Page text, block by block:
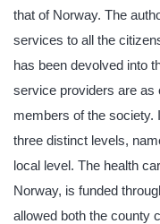
that of Norway. The
services to all the
has been devolved into
service providers are as
members of the society.
three distinct levels,
local level. The health
Norway, is funded
allowed both the county